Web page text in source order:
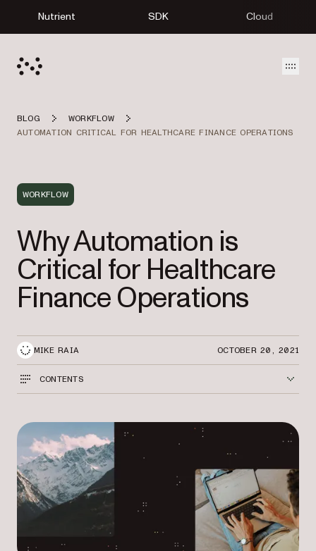
Nutrient SDK Cloud
BLOG
WORKFLOW
AUTOMATION CRITICAL FOR HEALTHCARE FINANCE OPERATIONS
WORKFLOW
Why Automation is
Critical for Healthcare
Finance Operations
MIKE RAIA OCTOBER 20, 2021
CONTENTS